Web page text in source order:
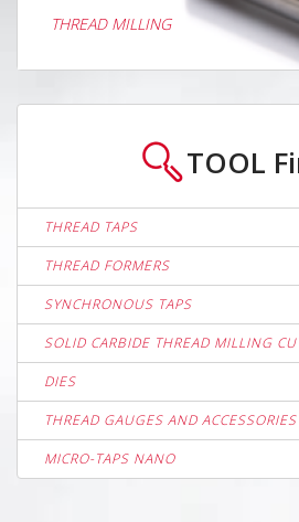
THREAD MILLING
TOOL
THREAD TAPS
THREAD FORMERS
SYNCHRONOUS TAPS
SOLID CARBIDE THREAD MILLING
DIES
THREAD GAUGES AND ACCESSORIES
MICRO-TAPS NANO